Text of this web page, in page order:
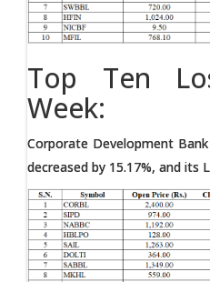
Top Ten
Week:
Corporate Development
decreased by 15.17%, and its